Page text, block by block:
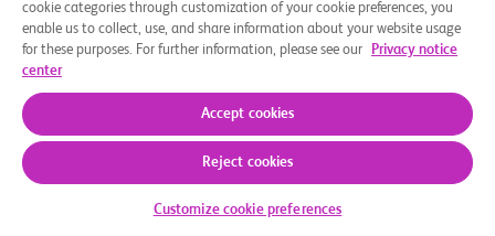
cookie categories through customization of your cookie preferences, you
enable us to collect, use, and share information about your website usage
for these purposes. For further information, please see our
Privacy notice
center
Accept cookies
Reject cookies
Customize cookie preferences